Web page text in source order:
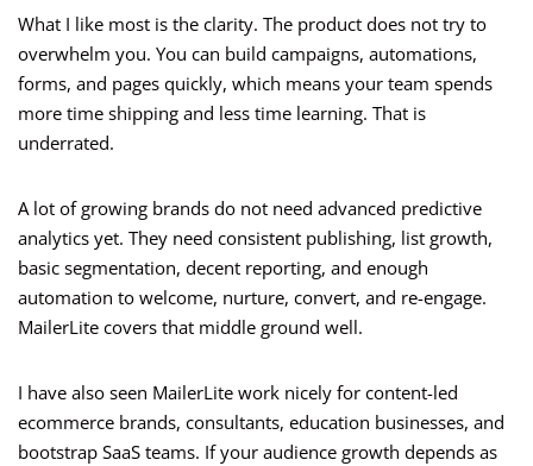
What I like most is the clarity. The product does not try to
overwhelm you. You can build campaigns, automations,
forms, and pages quickly, which means your team spends
more time shipping and less time learning. That is
underrated.
A lot of growing brands do not need advanced predictive
analytics yet. They need consistent publishing, list growth,
basic segmentation, decent reporting, and enough
automation to welcome, nurture, convert, and re-engage.
MailerLite covers that middle ground well.
I have also seen MailerLite work nicely for content-led
ecommerce brands, consultants, education businesses, and
bootstrap SaaS teams. If your audience growth depends as